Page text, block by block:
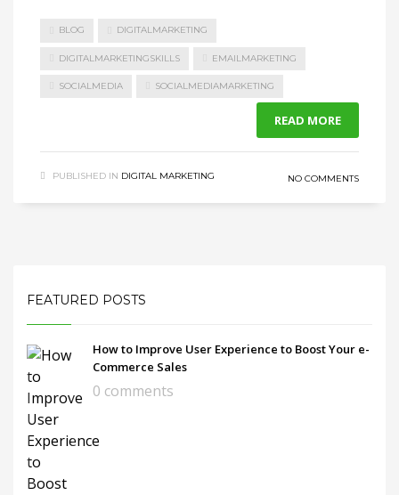
BLOG DIGITALMARKETING
DIGITALMARKETINGSKILLS EMAILMARKETING
SOCIALMEDIA SOCIALMEDIAMARKETING
READ MORE
PUBLISHED IN DIGITAL MARKETING NO COMMENTS
FEATURED POSTS
How to Improve User Experience to Boost Your e-
Commerce Sales
0 comments